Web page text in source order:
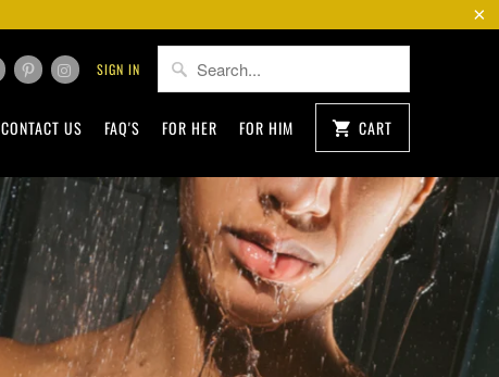
SIGN IN
CONTACT US FAQ'S FOR HER FOR HIM CART